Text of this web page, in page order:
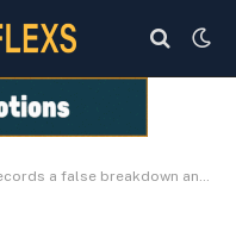
a false breakdown and causes a 70% breakout.